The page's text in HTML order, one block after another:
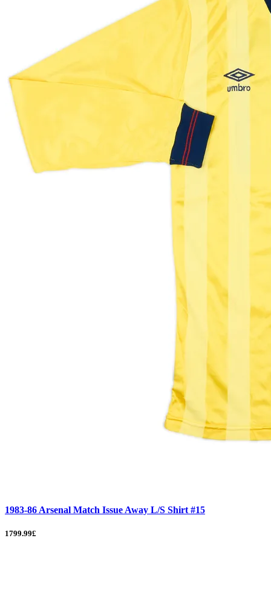
1983-86 Arsenal Match Issue Away L/S Shirt #15
1799.99£